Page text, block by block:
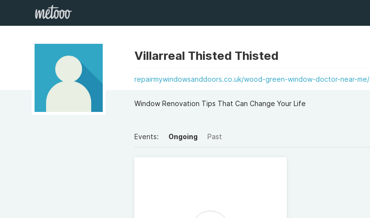
Villarreal Thisted Thisted
repairmywindowsanddoors.co.uk/wood-green-window-doctor-near-me/
Window Renovation Tips That Can Change Your Life
Events: Ongoing Past